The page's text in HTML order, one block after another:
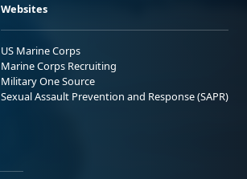
Websites
US Marine Corps
Marine Corps Recruiting
Military One Source
Sexual Assault Prevention and Response (SAPR)